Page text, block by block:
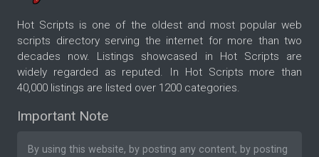
Hot Scripts is one of the oldest and most popular web
scripts directory serving the internet for more than two
decades now. Listings showcased in Hot Scripts are
widely regarded as reputed. In Hot Scripts more than
40,000 listings are listed over 1200 categories.
Important Note
By using this website, by posting any content, by posting